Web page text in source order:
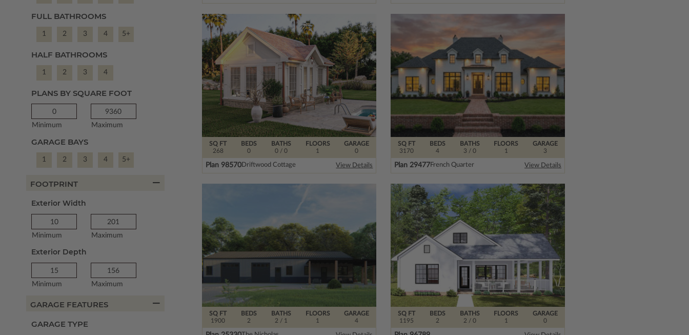
FULL BATHROOMS
1 2 3 4 5+
HALF BATHROOMS
1 2 3 4
PLANS BY SQUARE FOOT
Minimum Maximum
GARAGE BAYS
1 2 3 4 5+
FOOTPRINT
Exterior Width
Minimum Maximum
Exterior Depth
Minimum Maximum
GARAGE FEATURES
GARAGE TYPE
SQ FT
268
FLOORS
1
BEDS
0
BATHS
0/ 0
GARAGE
0
Plan 98570Driftwood Cottage View Details
SQ FT
3170
FLOORS
1
BEDS
4
BATHS
3 / 0
GARAGE
3
Plan 29477French Quarter View Details
SQ FT
1900
FLOORS
1
BEDS
2
BATHS
2 / 1
GARAGE
4
SQ FT
1195
FLOORS
1
BEDS
2
BATHS
2 / 0
GARAGE
0